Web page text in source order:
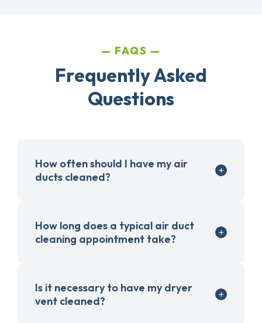
FAQS
Frequently Asked
Questions
How often should I have my air
ducts cleaned?
How long does a typical air duct
cleaning appointment take?
Is it necessary to have my dryer
vent cleaned?